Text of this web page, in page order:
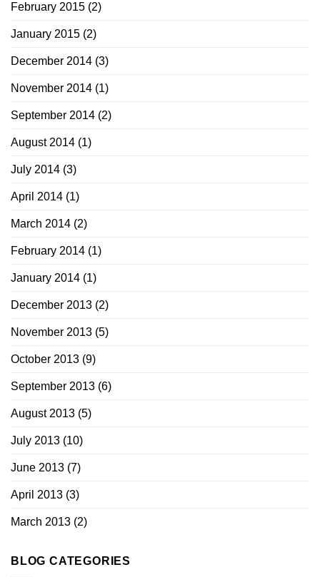
February 2015 (2)
January 2015 (2)
December 2014 (3)
November 2014 (1)
September 2014 (2)
August 2014 (1)
July 2014 (3)
April 2014 (1)
March 2014 (2)
February 2014 (1)
January 2014 (1)
December 2013 (2)
November 2013 (5)
October 2013 (9)
September 2013 (6)
August 2013 (5)
July 2013 (10)
June 2013 (7)
April 2013 (3)
March 2013 (2)
BLOG CATEGORIES